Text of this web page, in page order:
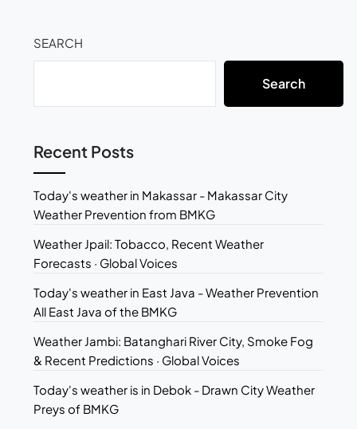
SEARCH
Search
Recent Posts
Today's weather in Makassar - Makassar City
Weather Prevention from BMKG
Weather Jpail: Tobacco, Recent Weather
Forecasts · Global Voices
Today's weather in East Java - Weather Prevention
All East Java of the BMKG
Weather Jambi: Batanghari River City, Smoke Fog
& Recent Predictions · Global Voices
Today's weather is in Debok - Drawn City Weather
Preys of BMKG